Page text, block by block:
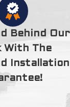
Thank
you.
Behind Our
With The
Installation